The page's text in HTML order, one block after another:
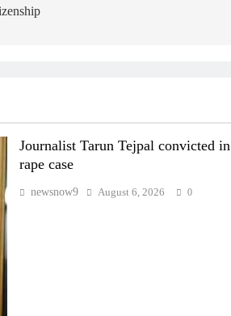
Journalist Tarun Tejpal convicted in
rape case
newsnow9 August 6, 2026 0